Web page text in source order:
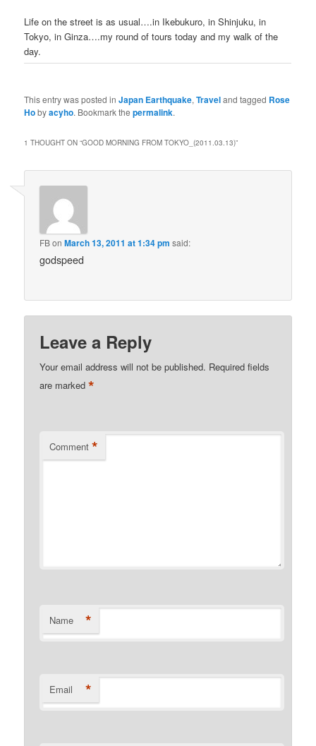
Life on the street is as usual….in Ikebukuro, in Shinjuku, in
Tokyo, in Ginza….my round of tours today and my walk of the
day.
This entry was posted inJapan Earthquake,Traveland tagged Rose
Hobyacyho. Bookmark thepermalink.
1 THOUGHT ON “GOOD MORNING FROM TOKYO_(2011.03.13)”
FBonMarch 13, 2011 at 1:34 pm said:
godspeed
Leave a Reply
Your email address will not be published. Required fields
are marked*
Comment *
Name *
Email *